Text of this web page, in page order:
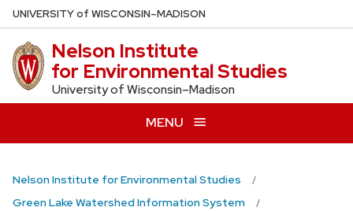
Skip
to
main
content
UNIVERSITYof WISCONSIN–MADISON
Nelson Institute
for Environmental Studies
University of Wisconsin–Madison
MENU
Nelson Institute for Environmental Studies
Green Lake Watershed Information System